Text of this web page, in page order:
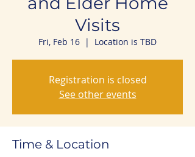
Visits
Fri, Feb 16
  |
Location is TBD
Registration is closed
See other events
Time & Location